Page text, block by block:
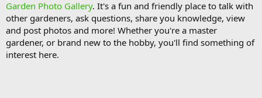
a
d
s
t
a
r
t
d
a
t
e
Garden Photo Gallery. It's a fun and friendly place to talk with
other gardeners, ask questions, share you knowledge, view
and post photos and more! Whether you're a master
gardener, or brand new to the hobby, you'll find something of
interest here.